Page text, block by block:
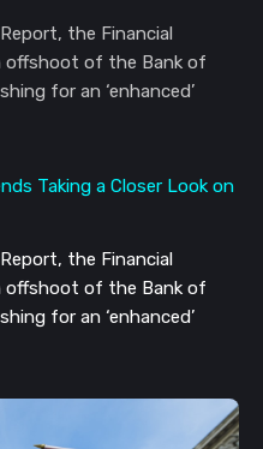
the Financial
offshoot of the Bank of
for an ‘enhanced’
the Financial
offshoot of the Bank of
for an ‘enhanced’